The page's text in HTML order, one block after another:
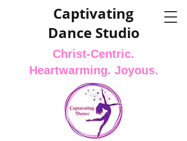
Captivating
Dance Studio
Christ-Centric.
Heartwarming. Joyous.